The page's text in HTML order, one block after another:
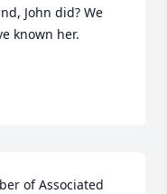
John did? We
known her.
of Associated